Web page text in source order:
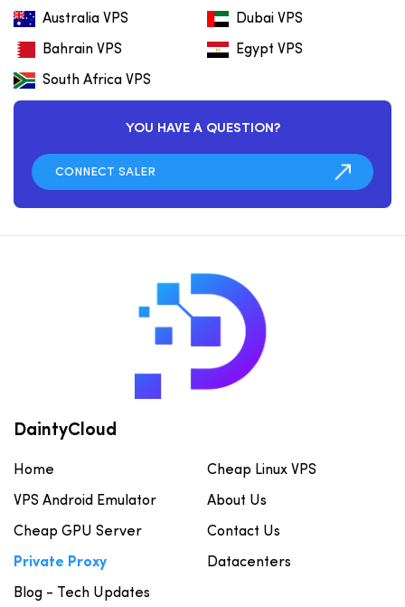
Australia VPS Dubai VPS
Bahrain VPS Egypt VPS
South Africa VPS
YOU HAVE A QUESTION?
DaintyCloud
Home Cheap Linux VPS
VPS Android Emulator About Us
Cheap GPU Server Contact Us
Private Proxy Datacenters
Blog - Tech Updates